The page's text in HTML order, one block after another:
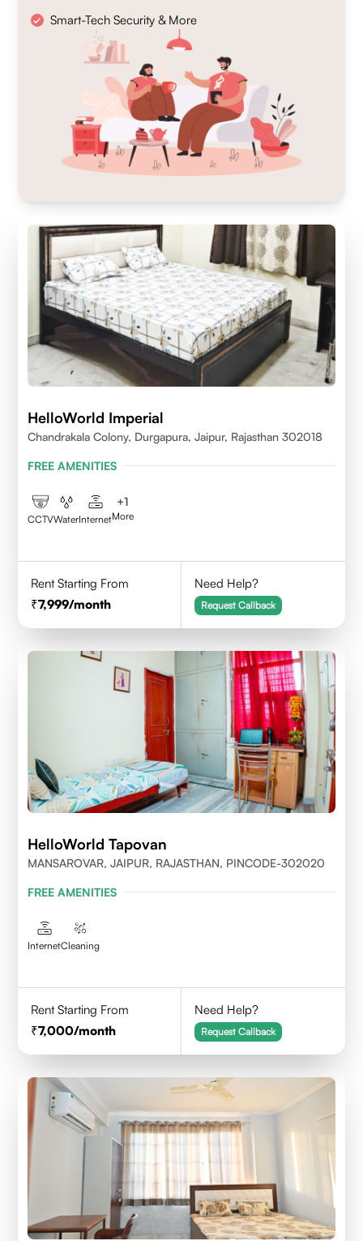
Smart-Tech Security & More
HelloWorld Imperial
Chandrakala Colony, Durgapura, Jaipur, Rajasthan 302018
FREE AMENITIES
CCTVWaterInternet
+1
More
Rent Starting From
7,999/month
Need Help?
Request Callback
HelloWorld Tapovan
MANSAROVAR, JAIPUR, RAJASTHAN, PINCODE-302020
FREE AMENITIES
InternetCleaning
Rent Starting From
7,000/month
Need Help?
Request Callback